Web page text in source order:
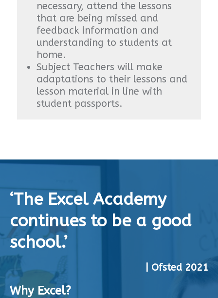
necessary, attend the lessons
that are being missed and
feedback information and
understanding to students at
home.
Subject Teachers will make
adaptations to their lessons and
lesson material in line with
student passports.
‘The Excel Academy
continues to be a good
school.’
| Ofsted 2021
Why Excel?